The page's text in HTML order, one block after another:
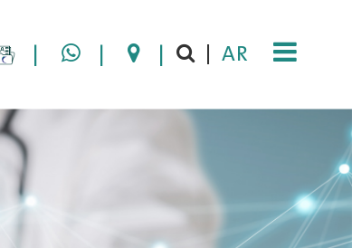
| | | | AR